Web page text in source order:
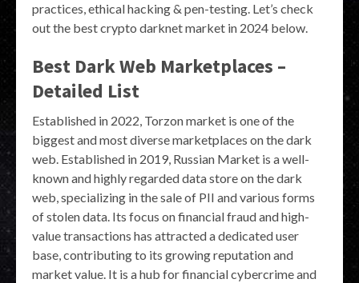
practices, ethical hacking & pen-testing. Let’s check
out the best crypto darknet market in 2024 below.
Best Dark Web Marketplaces –
Detailed List
Established in 2022, Torzon market is one of the
biggest and most diverse marketplaces on the dark
web. Established in 2019, Russian Market is a well-
known and highly regarded data store on the dark
web, specializing in the sale of PII and various forms
of stolen data. Its focus on financial fraud and high-
value transactions has attracted a dedicated user
base, contributing to its growing reputation and
market value. It is a hub for financial cybercrime and